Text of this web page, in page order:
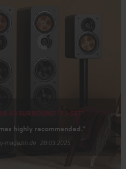
40 SURROUND "5.1-SET"
highly recommended."
magazin.de 20.03.2025